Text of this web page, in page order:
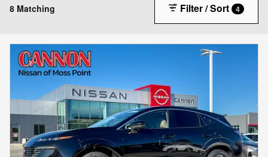
8 Matching Filter / Sort 4